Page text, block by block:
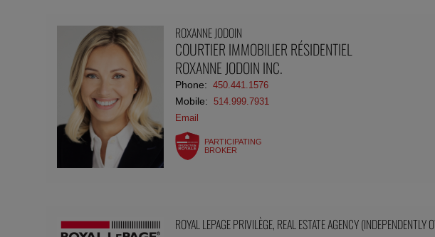
ROXANNE JODOIN
COURTIER IMMOBILIER RÉSIDENTIEL
ROXANNE JODOIN INC.
Phone: 450.441.1576
Mobile: 514.999.7931
Email
PARTICIPATING
BROKER
ROYAL LEPAGE PRIVILÈGE, REAL ESTATE AGENCY (INDEPENDENTLY